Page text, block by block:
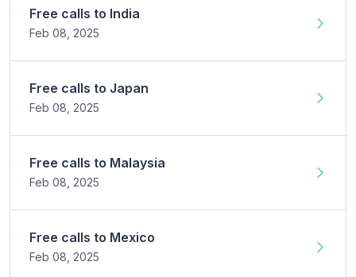
Free calls to India
Feb 08, 2025
Free calls to Japan
Feb 08, 2025
Free calls to Malaysia
Feb 08, 2025
Free calls to Mexico
Feb 08, 2025